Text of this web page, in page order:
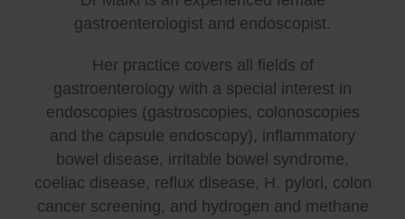
gastroenterologist and endoscopist.
Her practice covers all fields of
gastroenterology with a special interest in
endoscopies (gastroscopies, colonoscopies
and the capsule endoscopy), inflammatory
bowel disease, irritable bowel syndrome,
coeliac disease, reflux disease, H. pylori, colon
cancer screening, and hydrogen and methane